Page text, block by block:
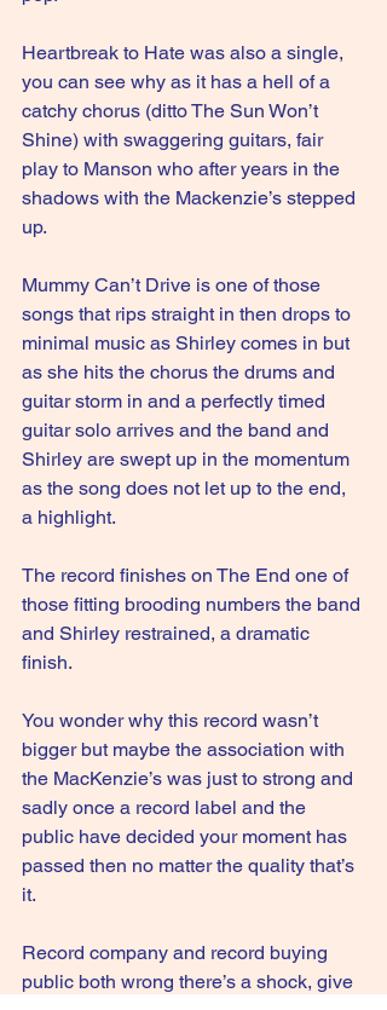
Heartbreak to Hate was also a single,
you can see why as it has a hell of a
catchy chorus (ditto The Sun Won’t
Shine) with swaggering guitars, fair
play to Manson who after years in the
shadows with the Mackenzie’s stepped
up.
Mummy Can’t Drive is one of those
songs that rips straight in then drops to
minimal music as Shirley comes in but
as she hits the chorus the drums and
guitar storm in and a perfectly timed
guitar solo arrives and the band and
Shirley are swept up in the momentum
as the song does not let up to the end,
a highlight.
The record finishes on The End one of
those fitting brooding numbers the band
and Shirley restrained, a dramatic
finish.
You wonder why this record wasn’t
bigger but maybe the association with
the MacKenzie’s was just to strong and
sadly once a record label and the
public have decided your moment has
passed then no matter the quality that’s
it.
Record company and record buying
public both wrong there’s a shock, give